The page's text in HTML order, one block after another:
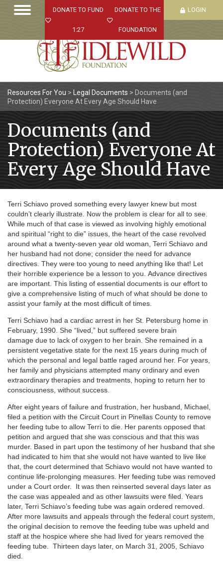
DONATE TO FUND
1:27
DONATE TO THE
FOUNDATION
LOGIN
Resources For You > Legal Documents > Documents (and
Protection) Everyone At Every Age Should Have
Documents (and
Protection) Everyone At
Every Age Should Have
Terri Schiavo proved something every lawyer knew but most
couldn’t clearly illustrate. Now the problem is clear for all to see.
While much of that case is viewed as involving highly emotional
and spiritual “right to die” issues, the heart of the case revolved
around what a twenty-seven year old woman, Terri Schiavo and
her husband had not done; consider the need for advance
directives. They were too young to need anything like that! Let
their horrible experience be a lesson to you. Advance directives
are important. This listing of essential documents is our effort to
give a comprehensive listing of much of what should be done to
assist your family at the most difficult of times.
Terri Schiavo had a cardiac arrest in her St. Petersburg home in
February, 1990. She “lived,” but suffered severe brain
damage due to lack of oxygen to her brain. She remained in a
persistent vegetative state for the next 15 years during much of
which the personal and legal battle raged around her. For years,
her family and physicians attempted many ordinary and even
extraordinary therapies and treatments, hoping to return her to
consciousness, without success.
After eight years of failure and frustration, her husband, Michael,
filed a petition with the Circuit Court in Pinellas County to remove
her feeding tube to allow Terri to die. Her parents opposed that
petition and argued that she was conscious and that this was
murder. Based in part upon the testimony of her husband that she
had indicated to him that she would not have wanted to live like
that, the court determined that Schiavo would not have wanted to
continue life-prolonging measures. Her feeding tube was removed
under a Court order. It was then reinserted several days later as
the case was appealed and as other lawsuits were filed. Years
later, Terri Schiavo’s feeding tube was again ordered removed.
After more lawsuits and appeals through the federal court system,
the original decision to remove the feeding tube was upheld and
staff at the hospice where she had lived for years removed the
feeding tube. Thirteen days later, on March 31, 2005, Schiavo
died.